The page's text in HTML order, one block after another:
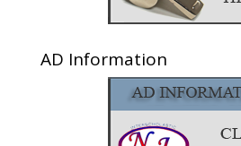
AD Information